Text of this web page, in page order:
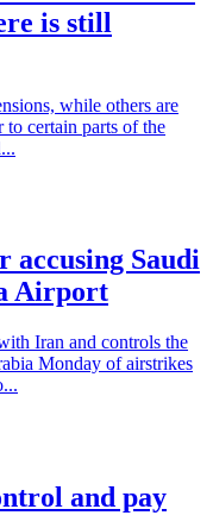
is still
while others are
certain parts of the
accusing Saudi
Airport
Iran and controls the
Monday of airstrikes
and pay